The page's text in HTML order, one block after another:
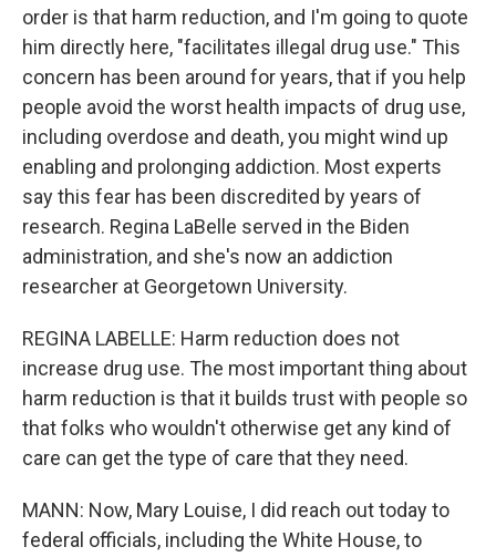
order is that harm reduction, and I'm going to quote
him directly here, "facilitates illegal drug use." This
concern has been around for years, that if you help
people avoid the worst health impacts of drug use,
including overdose and death, you might wind up
enabling and prolonging addiction. Most experts
say this fear has been discredited by years of
research. Regina LaBelle served in the Biden
administration, and she's now an addiction
researcher at Georgetown University.
REGINA LABELLE: Harm reduction does not
increase drug use. The most important thing about
harm reduction is that it builds trust with people so
that folks who wouldn't otherwise get any kind of
care can get the type of care that they need.
MANN: Now, Mary Louise, I did reach out today to
federal officials, including the White House, to